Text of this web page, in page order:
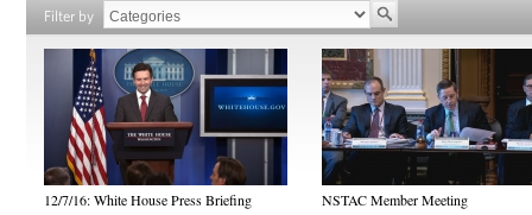
Filter by
12/7/16: White House Press Briefing NSTAC Member Meeting